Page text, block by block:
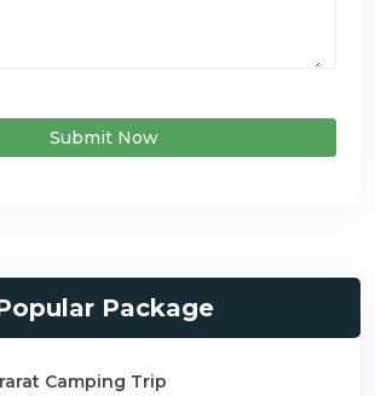
Submit Now
Package
Camping Trip